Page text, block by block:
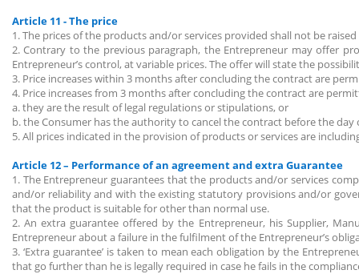
Article 11 - The price
1. The prices of the products and/or services provided shall not be
2. Contrary to the previous paragraph, the Entrepreneur may offer
Entrepreneur’s control, at variable prices. The offer will state the
3. Price increases within 3 months after concluding the contract are
4. Price increases from 3 months after concluding the contract are
a. they are the result of legal regulations or stipulations, or
b. the Consumer has the authority to cancel the contract before the
5. All prices indicated in the provision of products or services are
Article 12 – Performance of an agreement and extra Guarantee
1. The Entrepreneur guarantees that the products and/or services
and/or reliability and with the existing statutory provisions and/or
that the product is suitable for other than normal use.
2. An extra guarantee offered by the Entrepreneur, his Supplier,
Entrepreneur about a failure in the fulfilment of the Entrepreneur’s
3. ‘Extra guarantee’ is taken to mean each obligation by the
that go further than he is legally required in case he fails in the